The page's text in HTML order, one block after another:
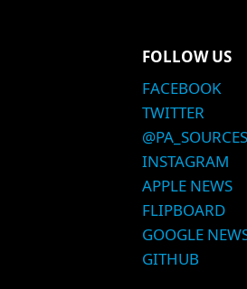
FOLLOW US
FACEBOOK
TWITTER
@PA_SOURCES
INSTAGRAM
APPLE NEWS
FLIPBOARD
GOOGLE
GITHUB